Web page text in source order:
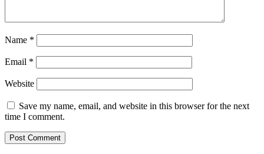
Name *
Email *
Website
Save my name, email, and website in this browser for the next
time I comment.